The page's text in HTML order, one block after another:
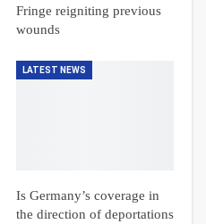
Fringe reigniting previous
wounds
LATEST NEWS
Is Germany’s coverage in
the direction of deportations